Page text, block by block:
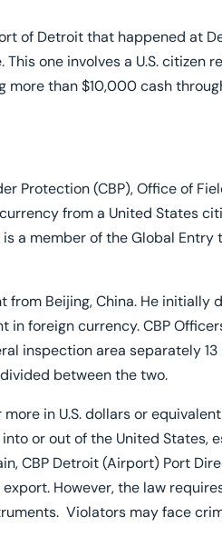
of Detroit that happened at
one involves a U.S. citizen
than $10,000 cash
Protection (CBP), Office of
from a United States
a member of the Global Entry
Beijing, China. He initially
in foreign currency. CBP
inspection area separately 13
between the two.
in U.S. dollars or
or out of the United States,
CBP Detroit (Airport) Port
However, the law
Violators may face